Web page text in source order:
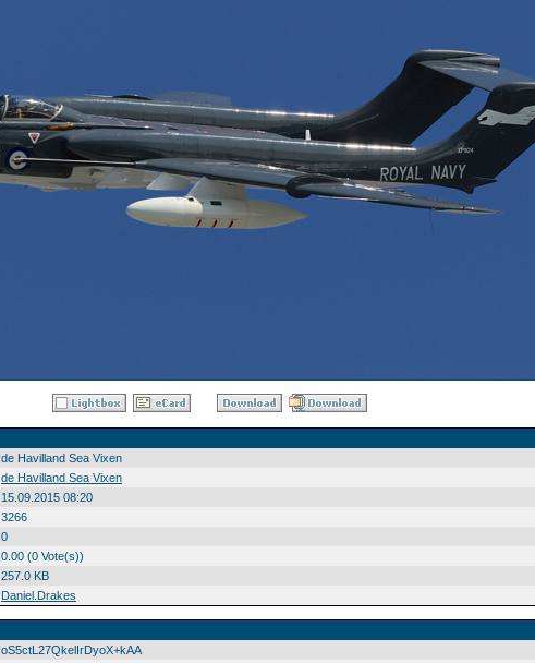
de Havilland Sea Vixen
de Havilland Sea Vixen
15.09.2015 08:20
3266
0
0.00 (0 Vote(s))
257.0 KB
Daniel.Drakes
oS5ctL27QkelIrDyoX+kAA